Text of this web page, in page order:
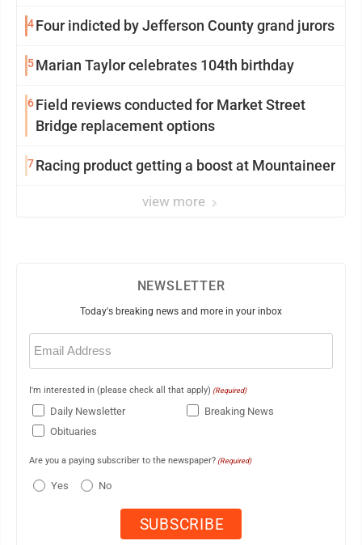
4Four indicted by Jefferson County grand jurors
5Marian Taylor celebrates 104th birthday
6Field reviews conducted for Market Street
Bridge replacement options
7Racing product getting a boost at Mountaineer
view more
NEWSLETTER
Today's breaking news and more in your inbox
Email
(Required)
I'm interested in (please check all that apply) (Required)
Daily Newsletter
Breaking News
Obituaries
Are you a paying subscriber to the newspaper? (Required)
Yes No